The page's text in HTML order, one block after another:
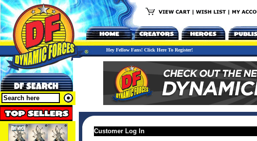
Hey Fellow Fans! Click Here To Register!
Customer Log In